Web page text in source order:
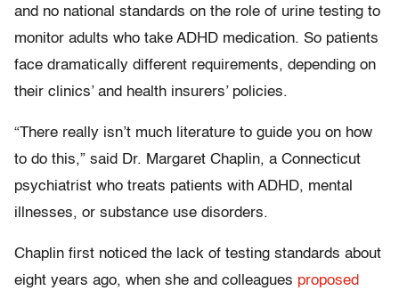
and no national standards on the role of urine testing to
monitor adults who take ADHD medication. So patients
face dramatically different requirements, depending on
their clinics’ and health insurers’ policies.
“There really isn’t much literature to guide you on how
to do this,” said Dr. Margaret Chaplin, a Connecticut
psychiatrist who treats patients with ADHD, mental
illnesses, or substance use disorders.
Chaplin first noticed the lack of testing standards about
eight years ago, when she and colleagues proposed